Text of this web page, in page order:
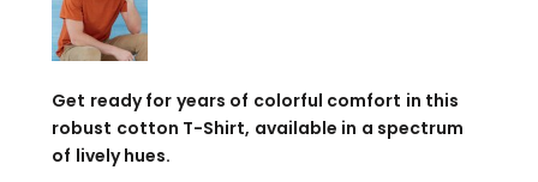
Get ready for years of colorful comfort in this
robust cotton T-Shirt, available in a spectrum
of lively hues.